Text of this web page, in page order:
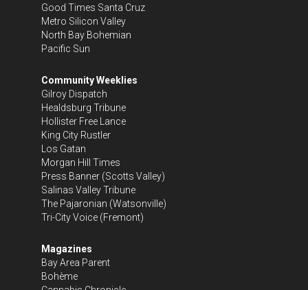
Good Times Santa Cruz
Metro Silicon Valley
North Bay Bohemian
Pacific Sun
Community Weeklies
Gilroy Dispatch
Healdsburg Tribune
Hollister Free Lance
King City Rustler
Los Gatan
Morgan Hill Times
Press Banner (Scotts Valley)
Salinas Valley Tribune
The Pajaronian (Watsonville)
Tri-City Voice (Fremont)
Magazines
Bay Area Parent
Bohème